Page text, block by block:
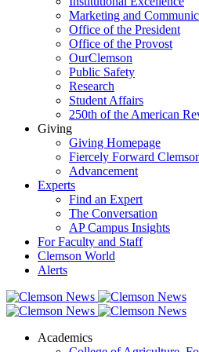
Marketing and
Office of the President
Office of the Provost
OurClemson
Public Safety
Research
Student Affairs
250th of the American
Giving
Giving Homepage
Fiercely Forward
Advancement
Experts
Find an Expert
The Conversation
AP Campus Insights
For Faculty and Staff
Clemson World
Alerts
Academics